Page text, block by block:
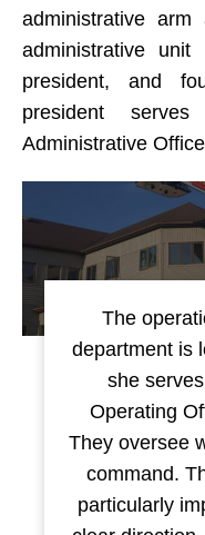
administrative
administrative
president, and
president
Administrative
The
department is
she
Operating
They oversee
command.
particularly